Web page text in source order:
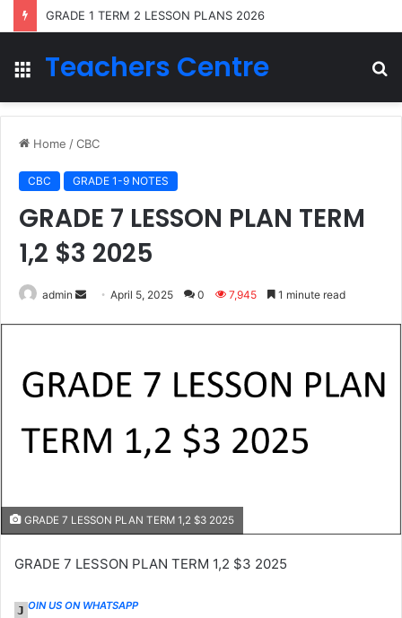
GRADE 1 TERM 2 LESSON PLANS 2026
Menu
Teachers Centre
Home /CBC
CBC GRADE 1-9 NOTES
GRADE 7 LESSON PLAN TERM
1,2 $3 2025
admin
SendApril 5, 2025 0 7,945 1 minute read
GRADE 7 LESSON PLAN TERM 1,2 $3 2025
GRADE 7 LESSON PLAN TERM 1,2 $3 2025
J OIN US ON WHATSAPP